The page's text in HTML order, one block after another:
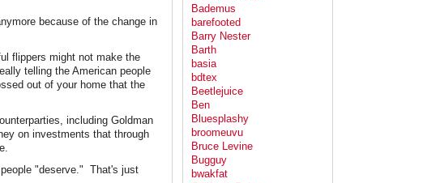
because of the change in
flippers might not make the
telling the American people
out of your home that the
including Goldman
on investments that through
people "deserve." That's just
Bademus
barefooted
Barry Nester
Barth
basia
bdtex
Beetlejuice
Ben
Bluesplashy
broomeuvu
Bruce Levine
Bugguy
bwakfat